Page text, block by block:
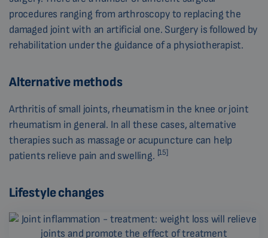
procedures ranging from arthroscopy to replacing the
damaged joint with an artificial one. Surgery is followed by
rehabilitation under the guidance of a physiotherapist.
Alternative methods
Arthritis of small joints, rheumatism in the knee or joint
rheumatism in general. In all these cases, alternative
therapies such as massage or acupuncture can help
patients relieve pain and swelling. [15]
Lifestyle changes